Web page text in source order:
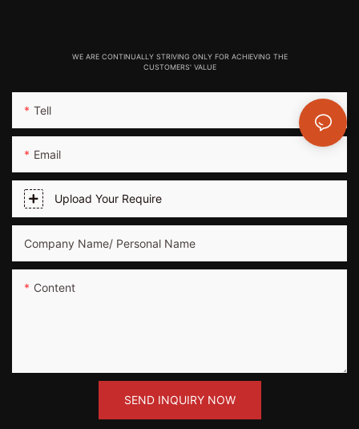
WE ARE CONTINUALLY STRIVING ONLY FOR ACHIEVING THE
CUSTOMERS' VALUE
Tell
Email
Upload Your Require
Company Name/ Personal Name
Content
SEND INQUIRY NOW